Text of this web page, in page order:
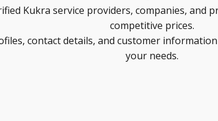
Kukra service providers, companies, and
competitive prices.
contact details, and customer
your needs.